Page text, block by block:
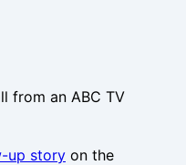
from an ABC TV
up story on the